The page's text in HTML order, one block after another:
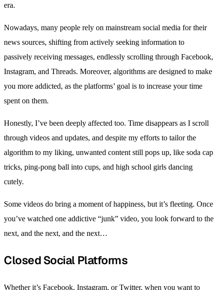
era.
Nowadays, many people rely on mainstream social media for their
news sources, shifting from actively seeking information to
passively receiving messages, endlessly scrolling through Facebook,
Instagram, and Threads. Moreover, algorithms are designed to make
you more addicted, as the platforms’ goal is to increase your time
spent on them.
Honestly, I’ve been deeply affected too. Time disappears as I scroll
through videos and updates, and despite my efforts to tailor the
algorithm to my liking, unwanted content still pops up, like soda cap
tricks, ping-pong ball into cups, and high school girls dancing
cutely.
Some videos do bring a moment of happiness, but it’s fleeting. Once
you’ve watched one addictive “junk” video, you look forward to the
next, and the next, and the next…
Closed Social Platforms
Whether it’s Facebook, Instagram, or Twitter, when you want to